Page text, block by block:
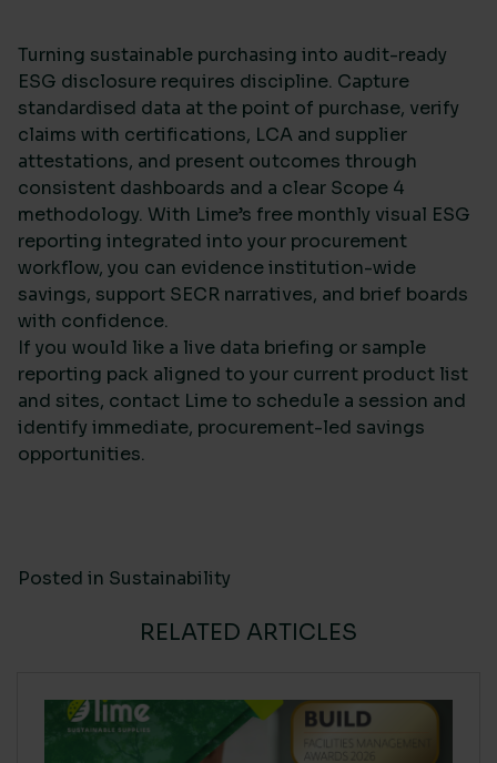
Turning sustainable purchasing into audit-ready
ESG disclosure requires discipline. Capture
standardised data at the point of purchase, verify
claims with certifications, LCA and supplier
attestations, and present outcomes through
consistent dashboards and a clear Scope 4
methodology. With Lime’s free monthly visual ESG
reporting integrated into your procurement
workflow, you can evidence institution-wide
savings, support SECR narratives, and brief boards
with confidence.
If you would like a live data briefing or sample
reporting pack aligned to your current product list
and sites, contact Lime to schedule a session and
identify immediate, procurement-led savings
opportunities.
Posted in Sustainability
RELATED ARTICLES